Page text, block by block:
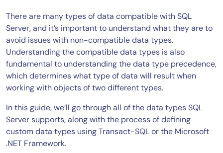
There are many types of data compatible with SQL
Server, and it’s important to understand what they are to
avoid issues with non-compatible data types.
Understanding the compatible data types is also
fundamental to understanding the data type precedence,
which determines what type of data will result when
working with objects of two different types.
In this guide, we’ll go through all of the data types SQL
Server supports, along with the process of defining
custom data types using Transact-SQL or the Microsoft
.NET Framework.